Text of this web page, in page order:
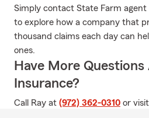
Simply contact State Farm
to explore how a company that
thousand claims each day can
ones.
Have More
Insurance?
Call Ray at (972) 362-0310 or